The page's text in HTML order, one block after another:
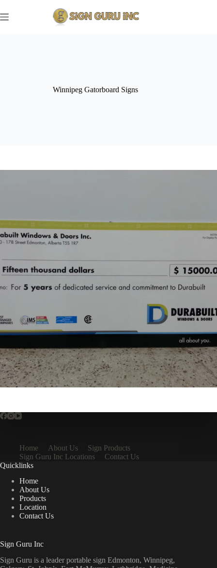
to
content
Winnipeg Gatorboard Signs
Home About Us
Sign Products
Sign Guru Inc Locations
Contact Us
Quicklinks
Home
About Us
Products
Location
Contact Us
Sign Guru Inc
Sign Guru is a leader portable sign Edmonton, Winnipeg,